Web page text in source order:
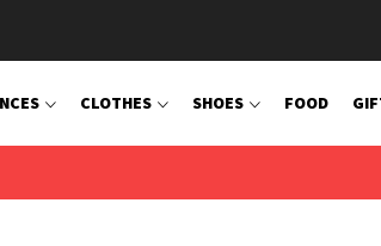
CLOTHES SHOES FOOD